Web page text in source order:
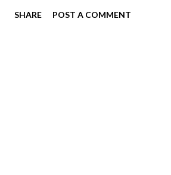
hairs were out for the night. Can't
SHARE POST A COMMENT